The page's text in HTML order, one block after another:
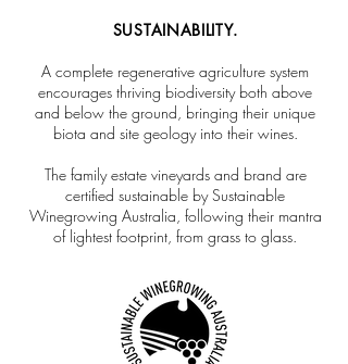
SUSTAINABILITY.
A complete regenerative agriculture system
encourages thriving biodiversity both above
and below the ground, bringing their unique
biota and site geology into their wines.
The family estate vineyards and brand are
certified sustainable by Sustainable
Winegrowing Australia, following their mantra
of lightest footprint, from grass to glass.